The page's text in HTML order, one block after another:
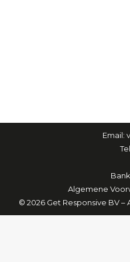
Email:
Algemene
© 2026 Get Responsive BV